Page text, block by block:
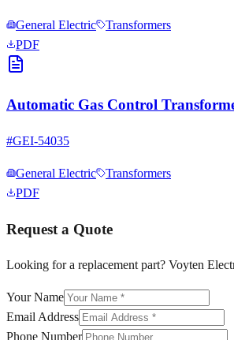
General Electric
Transformers
PDF
Automatic Gas Control
#GEI-54035
General Electric
Transformers
PDF
Request a Quote
Looking for a replacement part? Voyten
Your Name
Email Address
Phone Number